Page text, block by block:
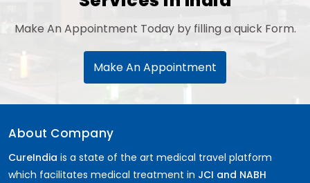
Make An Appointment Today by filling a quick Form.
Make An Appointment
About Company
CureIndia is a state of the art medical travel platform
which facilitates medical treatment in JCI and NABH